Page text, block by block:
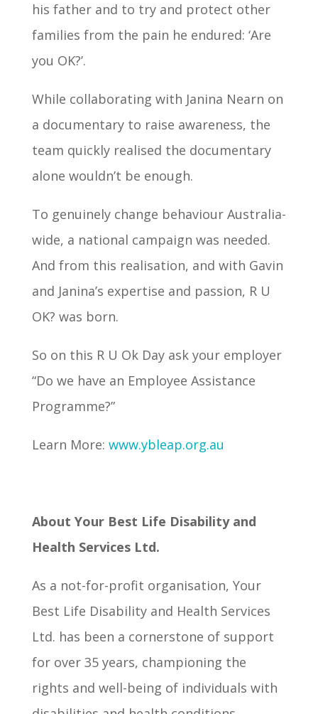
his father and to try and protect other
families from the pain he endured: ‘Are
you OK?’.
While collaborating with Janina Nearn on
a documentary to raise awareness, the
team quickly realised the documentary
alone wouldn’t be enough.
To genuinely change behaviour Australia-
wide, a national campaign was needed.
And from this realisation, and with Gavin
and Janina’s expertise and passion, R U
OK? was born.
So on this R U Ok Day ask your employer
“Do we have an Employee Assistance
Programme?”
Learn More: www.ybleap.org.au
About Your Best Life Disability and
Health Services Ltd.
As a not-for-profit organisation, Your
Best Life Disability and Health Services
Ltd. has been a cornerstone of support
for over 35 years, championing the
rights and well-being of individuals with